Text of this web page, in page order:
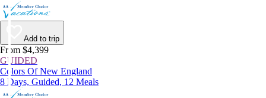
Add to trip
From $4,399
GUIDED
Colors Of New England
8 Days, Guided, 12 Meals